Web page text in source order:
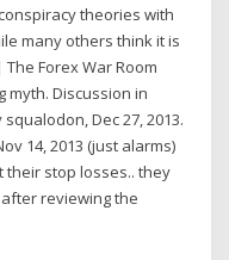
theories with
many others think it is
Forex War Room
myth. Discussion in
Dec 27, 2013.
14, 2013 (just alarms)
stop losses.. they
reviewing the